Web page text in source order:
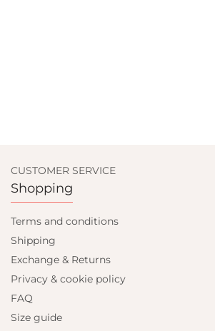
CUSTOMER SERVICE
Shopping
Terms and conditions
Shipping
Exchange & Returns
Privacy & cookie policy
FAQ
Size guide